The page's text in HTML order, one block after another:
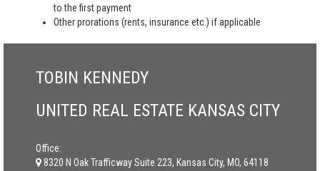
to the first payment
Other prorations (rents, insurance etc.) if applicable
TOBIN KENNEDY
UNITED REAL ESTATE KANSAS CITY
Office:
8320 N Oak Trafficway Suite 223, Kansas City, MO, 64118